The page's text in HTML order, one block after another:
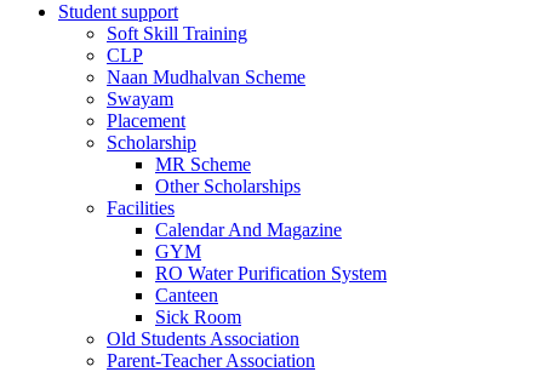
Student support
Soft Skill Training
CLP
Naan Mudhalvan Scheme
Swayam
Placement
Scholarship
MR Scheme
Other Scholarships
Facilities
Calendar And Magazine
GYM
RO Water Purification System
Canteen
Sick Room
Old Students Association
Parent-Teacher Association